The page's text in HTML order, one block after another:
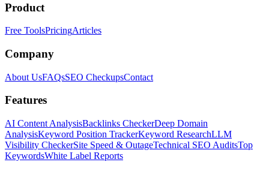
Product
Free ToolsPricingArticles
Company
About UsFAQsSEO CheckupsContact
Features
AI Content AnalysisBacklinks CheckerDeep Domain
AnalysisKeyword Position TrackerKeyword ResearchLLM
Visibility CheckerSite Speed & OutageTechnical SEO AuditsTop
KeywordsWhite Label Reports